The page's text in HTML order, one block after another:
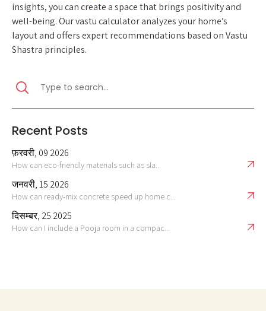
insights, you can create a space that brings positivity and
well-being. Our vastu calculator analyzes your home’s
layout and offers expert recommendations based on Vastu
Shastra principles.
Recent Posts
फ़रवरी, 09 2026
How can eco-friendly materials such as sla...
जनवरी, 15 2026
How can ready-mix concrete speed up home c...
दिसम्बर, 25 2025
How can I include a Pooja room in a compac...